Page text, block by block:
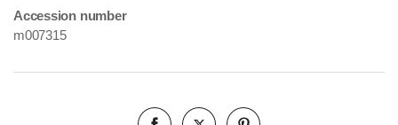
Accession number
m007315